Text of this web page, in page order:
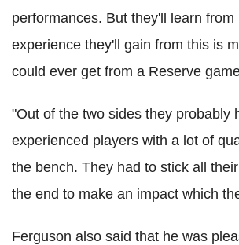
performances. But they'll learn from
experience they'll gain from this is
could ever get from a Reserve
"Out of the two sides they probably
experienced players with a lot of
the bench. They had to stick all
the end to make an impact which
Ferguson also said that he was